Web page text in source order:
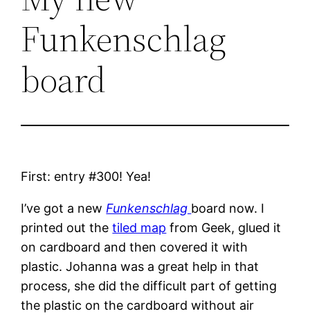
Funkenschlag
board
First: entry #300! Yea!
I’ve got a new Funkenschlag board now. I
printed out thetiled map from Geek, glued it
on cardboard and then covered it with
plastic. Johanna was a great help in that
process, she did the difficult part of getting
the plastic on the cardboard without air